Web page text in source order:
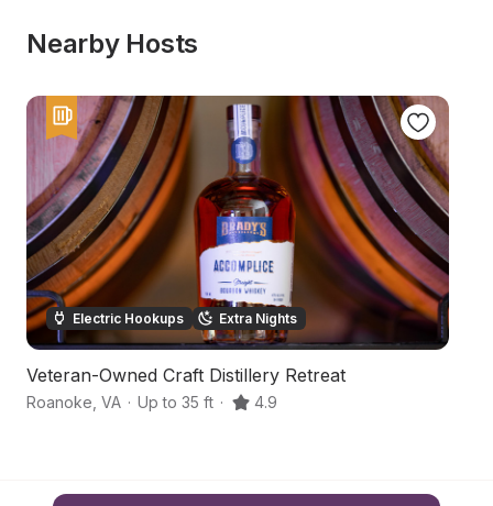
Nearby Hosts
Electric Hookups Extra Nights
Veteran-Owned Craft Distillery Retreat
Roanoke VA · Up to 35 ft · 4.9